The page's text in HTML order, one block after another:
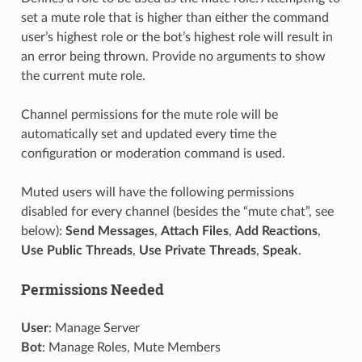
set a mute role that is higher than either the command
user’s highest role or the bot’s highest role will result in
an error being thrown. Provide no arguments to show
the current mute role.
Channel permissions for the mute role will be
automatically set and updated every time the
configuration or moderation command is used.
Muted users will have the following permissions
disabled for every channel (besides the “mute chat”, see
below): Send Messages, Attach Files, Add Reactions,
Use Public Threads, Use Private Threads, Speak.
Permissions Needed
User: Manage Server
Bot: Manage Roles, Mute Members